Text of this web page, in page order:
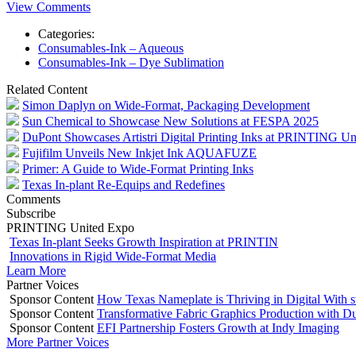
View Comments
Categories:
Consumables-Ink – Aqueous
Consumables-Ink – Dye Sublimation
Related Content
Simon Daplyn on Wide-Format, Packaging Development
Sun Chemical to Showcase New Solutions at FESPA 2025
DuPont Showcases Artistri Digital Printing Inks at PRINTING
Fujifilm Unveils New Inkjet Ink AQUAFUZE
Primer: A Guide to Wide-Format Printing Inks
Texas In-plant Re-Equips and Redefines
Comments
Subscribe
PRINTING United Expo
Texas In-plant Seeks Growth Inspiration at PRINTIN
Innovations in Rigid Wide-Format Media
Learn More
Partner Voices
Sponsor Content How Texas Nameplate is Thriving in Digital With
Sponsor Content Transformative Fabric Graphics Production with
Sponsor Content EFI Partnership Fosters Growth at Indy Imaging
More Partner Voices